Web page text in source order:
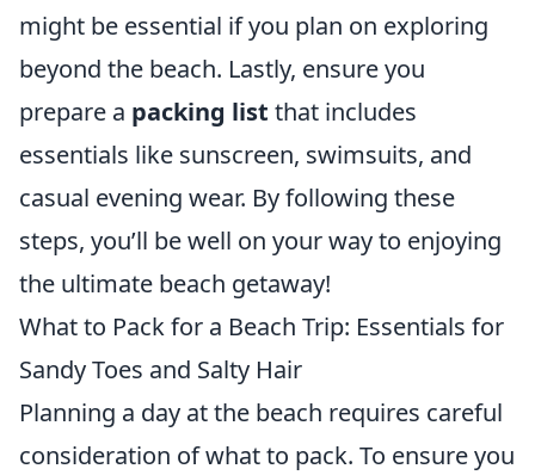
might be essential if you plan on exploring
beyond the beach. Lastly, ensure you
prepare a packing list that includes
essentials like sunscreen, swimsuits, and
casual evening wear. By following these
steps, you’ll be well on your way to enjoying
the ultimate beach getaway!
What to Pack for a Beach Trip: Essentials for
Sandy Toes and Salty Hair
Planning a day at the beach requires careful
consideration of what to pack. To ensure you